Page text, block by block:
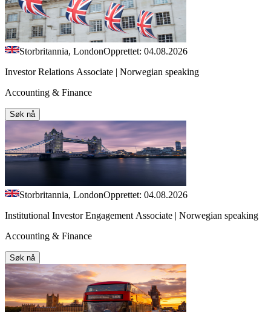
Storbritannia, LondonOpprettet: 04.08.2026
Investor Relations Associate | Norwegian speaking
Accounting & Finance
Søk nå
Storbritannia, LondonOpprettet: 04.08.2026
Institutional Investor Engagement Associate | Norwegian speaking
Accounting & Finance
Søk nå